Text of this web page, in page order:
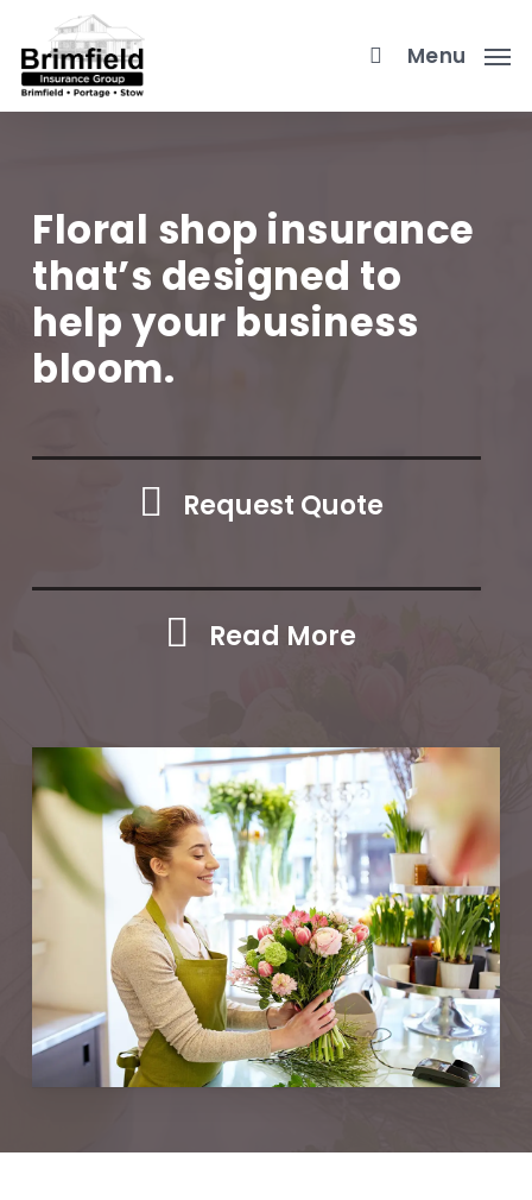
main
Menu
Floral shop insurance
that’s designed to
help your business
bloom.
Request Quote
Read More